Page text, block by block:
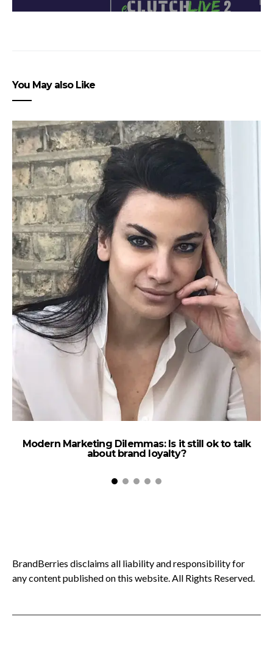
You May also Like
Modern Marketing Dilemmas: Is it still ok to talk
about brand loyalty?
BrandBerries disclaims all liability and responsibility for
any content published on this website. All Rights Reserved.